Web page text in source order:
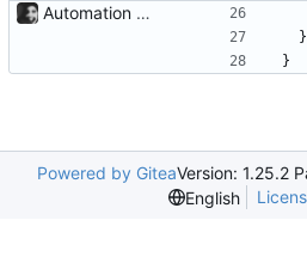
Automation of CSS compilation, fixed .gitignore build issue The grabbing of dependencies and compilation of SCSS can now simply be done with a: poetry run task compile-css before a: poetry build When building from source. The issue where the .gitignore had to be removed before building has been fixed, too.
}
}
Powered by GiteaVersion: 1.25.2
English